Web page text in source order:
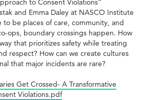
to Consent Violations”
and Emma Daley at NASCO Institute
be places of care, community, and
ops, boundary crossings happen. How
that prioritizes safety while treating
respect? How can we create cultures
that major incidents are rare?
Get Crossed- A Transformative
Violations.pdf